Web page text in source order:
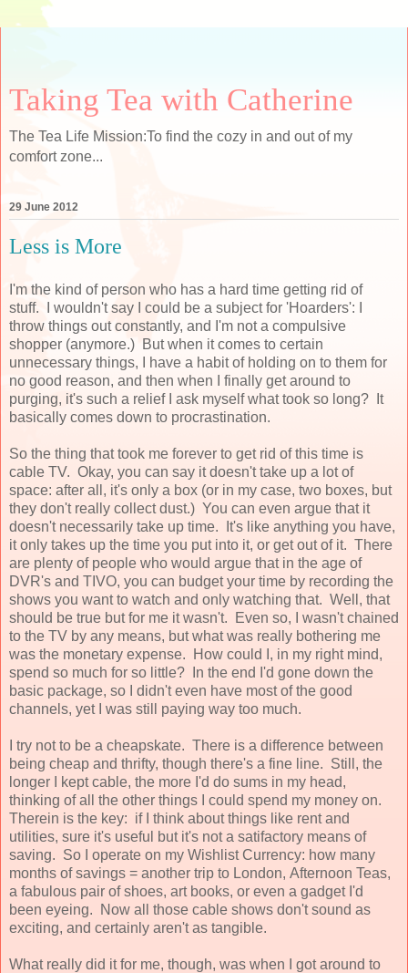
Taking Tea with Catherine
The Tea Life Mission:To find the cozy in and out of my
comfort zone...
29 June 2012
Less is More
I'm the kind of person who has a hard time getting rid of
stuff. I wouldn't say I could be a subject for 'Hoarders': I
throw things out constantly, and I'm not a compulsive
shopper (anymore.) But when it comes to certain
unnecessary things, I have a habit of holding on to them for
no good reason, and then when I finally get around to
purging, it's such a relief I ask myself what took so long? It
basically comes down to procrastination.
So the thing that took me forever to get rid of this time is
cable TV. Okay, you can say it doesn't take up a lot of
space: after all, it's only a box (or in my case, two boxes, but
they don't really collect dust.) You can even argue that it
doesn't necessarily take up time. It's like anything you have,
it only takes up the time you put into it, or get out of it. There
are plenty of people who would argue that in the age of
DVR's and TIVO, you can budget your time by recording the
shows you want to watch and only watching that. Well, that
should be true but for me it wasn't. Even so, I wasn't chained
to the TV by any means, but what was really bothering me
was the monetary expense. How could I, in my right mind,
spend so much for so little? In the end I'd gone down the
basic package, so I didn't even have most of the good
channels, yet I was still paying way too much.
I try not to be a cheapskate. There is a difference between
being cheap and thrifty, though there's a fine line. Still, the
longer I kept cable, the more I'd do sums in my head,
thinking of all the other things I could spend my money on.
Therein is the key: if I think about things like rent and
utilities, sure it's useful but it's not a satifactory means of
saving. So I operate on my Wishlist Currency: how many
months of savings = another trip to London, Afternoon Teas,
a fabulous pair of shoes, art books, or even a gadget I'd
been eyeing. Now all those cable shows don't sound as
exciting, and certainly aren't as tangible.
What really did it for me, though, was when I got around to